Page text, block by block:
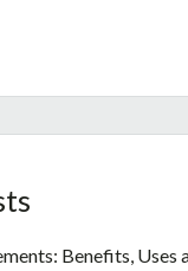
Benefits, Uses